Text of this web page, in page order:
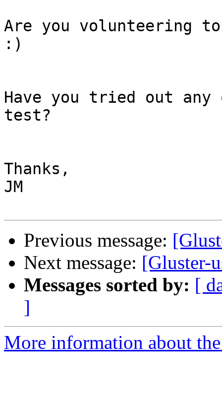
Are you volunteering
:)
Have you tried out
test?
Thanks,
JM
Previous message:
Next message: [Gluster-
Messages sorted by: [
]
More information about